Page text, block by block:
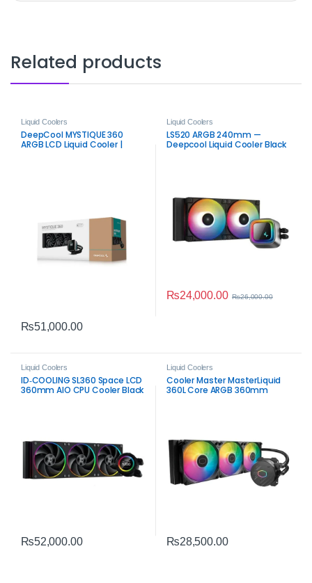
Related products
Liquid Coolers
DeepCool MYSTIQUE 360
ARGB LCD Liquid Cooler |
₨51,000.00
Liquid Coolers
LS520 ARGB 240mm —
Deepcool Liquid Cooler Black
₨24,000.00 ₨26,000.00
Liquid Coolers
ID‑COOLING SL360 Space LCD
360mm AIO CPU Cooler Black
₨52,000.00
Liquid Coolers
Cooler Master MasterLiquid
360L Core ARGB 360mm
₨28,500.00